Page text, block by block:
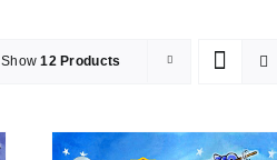
Show12 Products